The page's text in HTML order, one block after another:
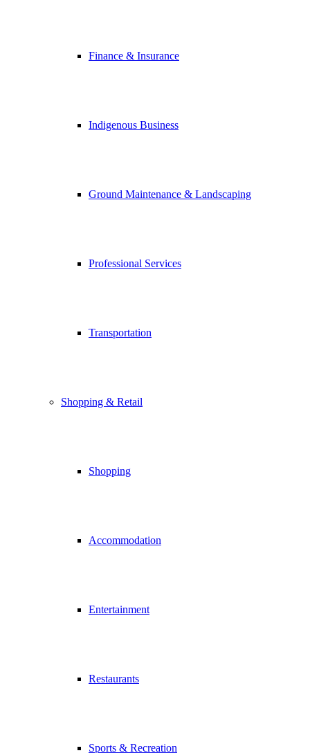
Finance & Insurance
Indigenous Business
Ground Maintenance & Landscaping
Professional Services
Transportation
Shopping & Retail
Shopping
Accommodation
Entertainment
Restaurants
Sports & Recreation